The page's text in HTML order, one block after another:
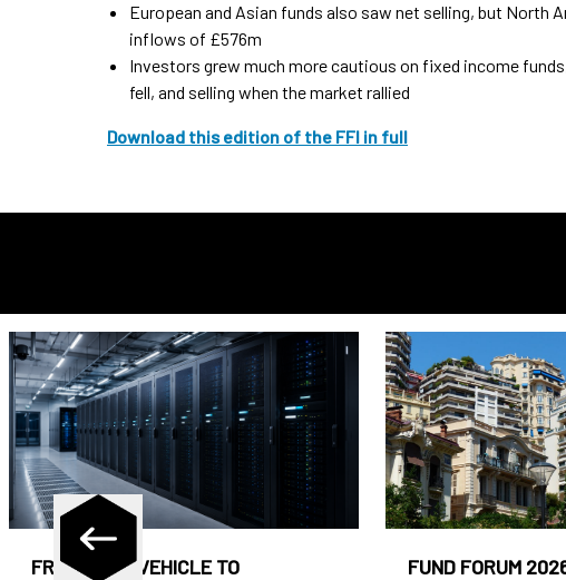
European and Asian funds also saw net selling, but North
inflows of £576m
Investors grew much more cautious on fixed income
fell, and selling when the market rallied
Download this edition of the FFI in full
FROM CASH VEHICLE TO
FUND FORUM